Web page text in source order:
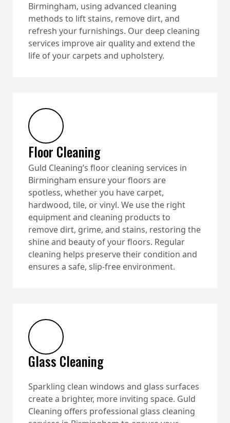
Birmingham, using advanced cleaning
methods to lift stains, remove dirt, and
refresh your furnishings. Our deep cleaning
services improve air quality and extend the
life of your carpets and upholstery.
Floor Cleaning
Guld Cleaning’s floor cleaning services in
Birmingham ensure your floors are
spotless, whether you have carpet,
hardwood, tile, or vinyl. We use the right
equipment and cleaning products to
remove dirt, grime, and stains, restoring the
shine and beauty of your floors. Regular
cleaning helps preserve their condition and
ensures a safe, slip-free environment.
Glass Cleaning
Sparkling clean windows and glass surfaces
create a brighter, more inviting space. Guld
Cleaning offers professional glass cleaning